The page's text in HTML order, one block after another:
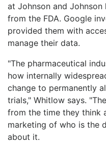
at Johnson and Johnson
from the FDA. Google
provided them with
manage their data.
"The pharmaceutical
how internally
change to permanently
trials," Whitlow says.
from the time they think
marketing of who is the
about it.